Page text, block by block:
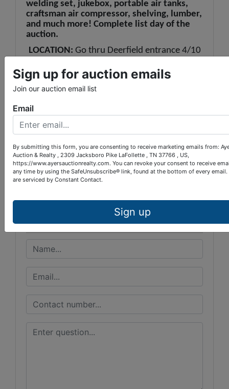
welding set, jukebox, portable air tanks,
craftsman air compressor, shelving, lumber,
and much more! Complete list day of the
auction.
LOCATION: Go thru Deerfield entrance 4/10
Tiki Hut. Follow signs.
Conducted By
Ayers Auction & Realty
Ask The Auctioneer
Sign up for auction emails
Join our auction email list
Email
By submitting this form, you are consenting to receive marketing emails from:
Auction & Realty , 2309 Jacksboro Pike LaFollette , TN 37766 , US,
https://www.ayersauctionrealty.com. You can revoke your consent to receive
any time by using the SafeUnsubscribe® link, found at the bottom of every email.
are serviced by Constant Contact.
Sign up